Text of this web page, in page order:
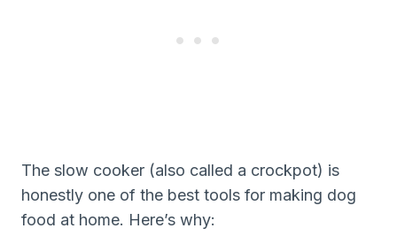
The slow cooker (also called a crockpot) is
honestly one of the best tools for making dog
food at home. Here’s why: